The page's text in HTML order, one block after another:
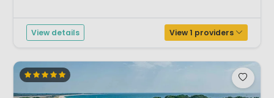
View details View 1 providers